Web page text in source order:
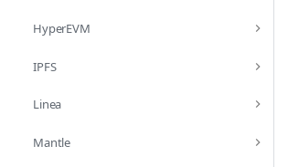
HyperEVM
IPFS
Linea
Mantle